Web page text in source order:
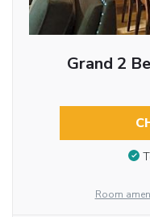
Grand 2
Room